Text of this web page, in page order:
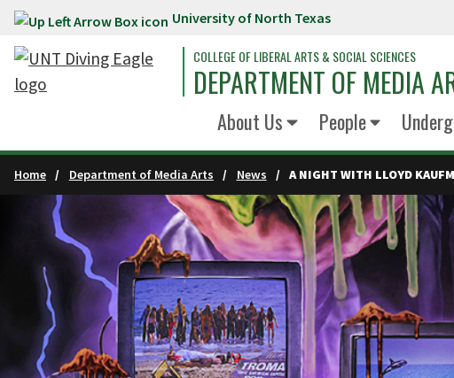
Skip to main content University of North Texas
COLLEGE OF LIBERAL ARTS & SOCIAL SCIENCES
DEPARTMENT OF MEDIA
About Us People
Home Department of Media Arts News A NIGHT WITH LLOYD